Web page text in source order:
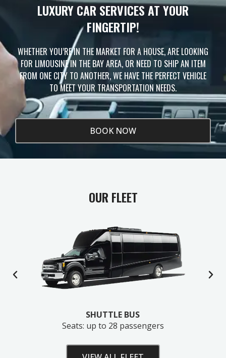
LUXURY CAR SERVICES AT YOUR
FINGERTIP!
WHETHER YOU’RE IN THE MARKET FOR A HOUSE, ARE LOOKING
FOR LIMOUSINE IN THE BAY AREA, OR NEED TO SHIP AN ITEM
FROM ONE CITY TO ANOTHER, WE HAVE THE PERFECT VEHICLE
TO MEET YOUR TRANSPORTATION NEEDS.
BOOK NOW
OUR FLEET
SHUTTLE BUS
Seats: up to 28 passengers